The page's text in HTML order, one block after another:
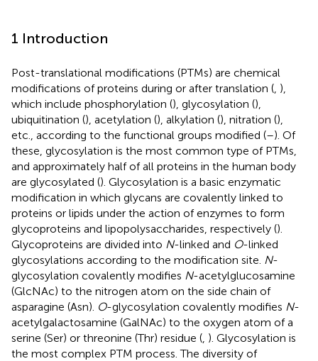
1 Introduction
Post-translational modifications (PTMs) are chemical
modifications of proteins during or after translation ( ),
which include phosphorylation (), glycosylation (),
ubiquitination (), acetylation (), alkylation (), nitration (),
etc., according to the functional groups modified (–). Of
these, glycosylation is the most common type of PTMs,
and approximately half of all proteins in the human body
are glycosylated (). Glycosylation is a basic enzymatic
modification in which glycans are covalently linked to
proteins or lipids under the action of enzymes to form
glycoproteins and lipopolysaccharides, respectively ().
Glycoproteins are divided into N-linked and O-linked
glycosylations according to the modification site. N-
glycosylation covalently modifies N-acetylglucosamine
(GlcNAc) to the nitrogen atom on the side chain of
asparagine (Asn). O-glycosylation covalently modifies N-
acetylgalactosamine (GalNAc) to the oxygen atom of a
serine (Ser) or threonine (Thr) residue ( ). Glycosylation is
the most complex PTM process. The diversity of